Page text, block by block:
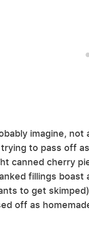
imagine,
to pass off
canned cherry
fillings
to get
off as